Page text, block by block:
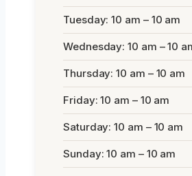
Tuesday: 10 am – 10 am
Wednesday: 10 am – 10
Thursday: 10 am – 10 am
Friday: 10 am – 10 am
Saturday: 10 am – 10 am
Sunday: 10 am – 10 am